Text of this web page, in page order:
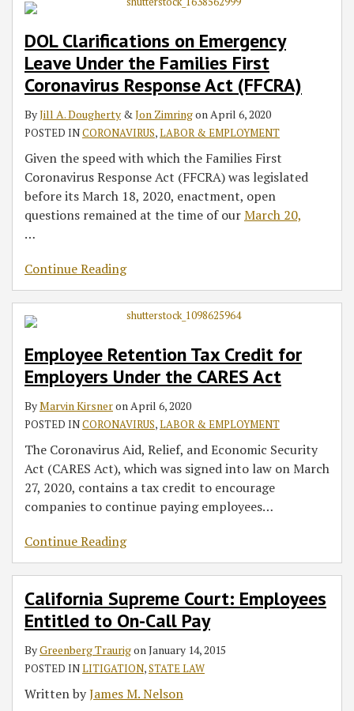
DOL Clarifications on Emergency
Leave Under the Families First
Coronavirus Response Act (FFCRA)
ByJill A. Dougherty & Jon Zimringon April 6, 2020
POSTED INCORONAVIRUS,LABOR & EMPLOYMENT
Given the speed with which the Families First
Coronavirus Response Act (FFCRA) was legislated
before its March 18, 2020, enactment, open
questions remained at the time of ourMarch 20,
…
Continue Reading
Employee Retention Tax Credit for
Employers Under the CARES Act
ByMarvin Kirsneron April 6, 2020
POSTED INCORONAVIRUS,LABOR & EMPLOYMENT
The Coronavirus Aid, Relief, and Economic Security
Act (CARES Act), which was signed into law on March
27, 2020, contains a tax credit to encourage
companies to continue paying employees…
Continue Reading
California Supreme Court: Employees
Entitled to On-Call Pay
ByGreenberg Traurigon January 14, 2015
POSTED INLITIGATION,STATE LAW
Written byJames M. Nelson